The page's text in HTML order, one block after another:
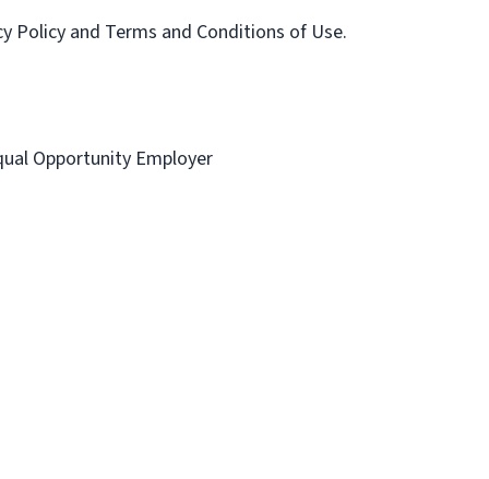
Policy and Terms and Conditions of Use.
Opportunity Employer